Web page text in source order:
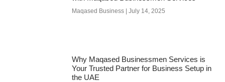
Maqased Business July 14, 2025
Why Maqased Businessmen Services is
Your Trusted Partner for Business Setup in
the UAE